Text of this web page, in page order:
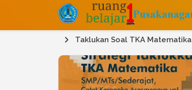
Taklukan Soal TKA Matematika